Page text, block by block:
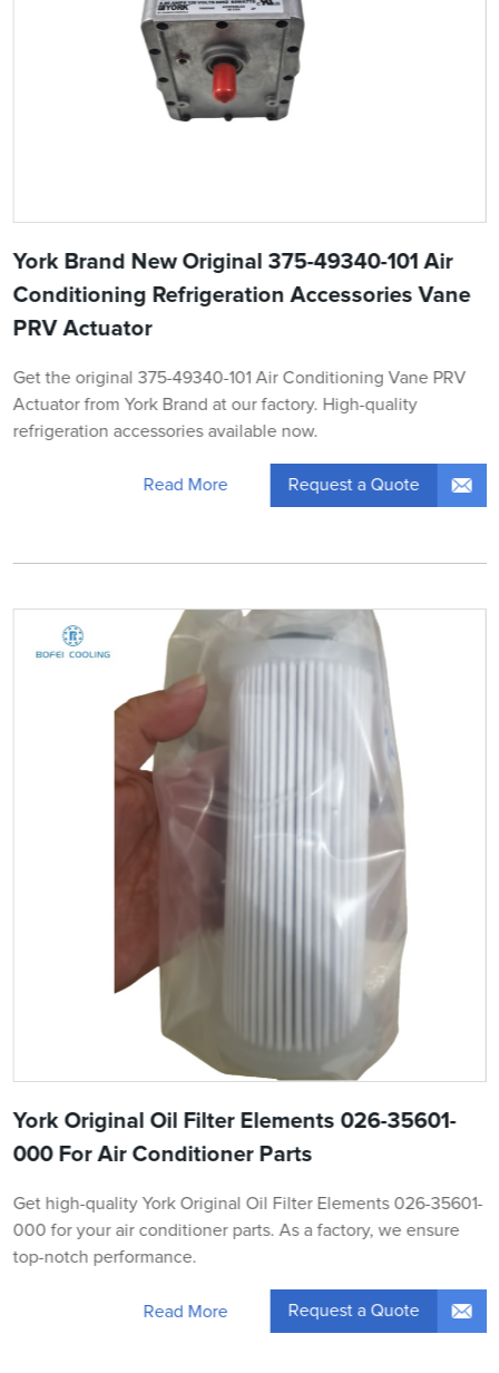
York Brand New Original 375-49340-101 Air
Conditioning Refrigeration Accessories Vane
PRV Actuator
Get the original 375-49340-101 Air Conditioning Vane PRV
Actuator from York Brand at our factory. High-quality
refrigeration accessories available now.
Read More Request a Quote
York Original Oil Filter Elements 026-35601-
000 For Air Conditioner Parts
Get high-quality York Original Oil Filter Elements 026-35601-
000 for your air conditioner parts. As a factory, we ensure
top-notch performance.
Read More Request a Quote